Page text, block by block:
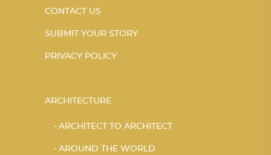
CONTACT US
SUBMIT YOUR STORY
PRIVACY POLICY
ARCHITECTURE
ARCHITECT TO ARCHITECT
AROUND THE WORLD